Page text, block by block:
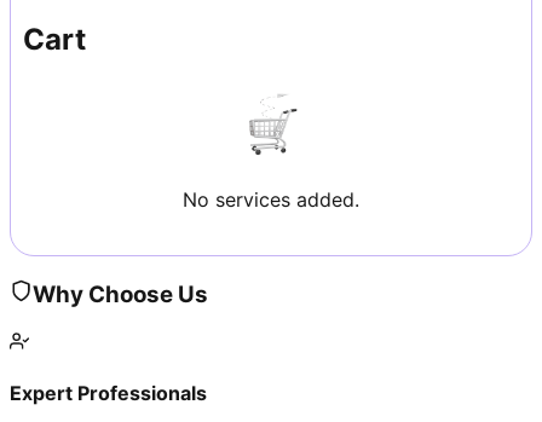
Cart
No services added.
Why Choose Us
Expert Professionals